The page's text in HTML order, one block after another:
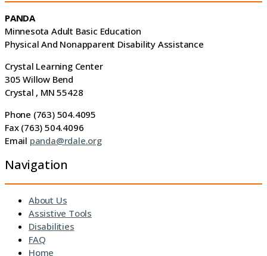
PANDA
Minnesota Adult Basic Education
Physical And Nonapparent Disability Assistance
Crystal Learning Center
305 Willow Bend
Crystal , MN 55428
Phone (763) 504.4095
Fax (763) 504.4096
Email panda@rdale.org
Navigation
About Us
Assistive Tools
Disabilities
FAQ
Home